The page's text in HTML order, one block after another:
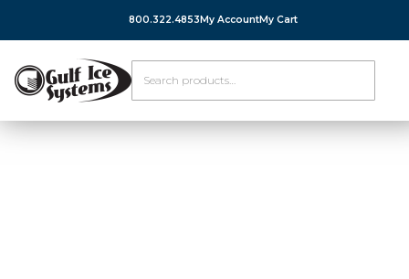
800.322.4853 My AccountMy Cart